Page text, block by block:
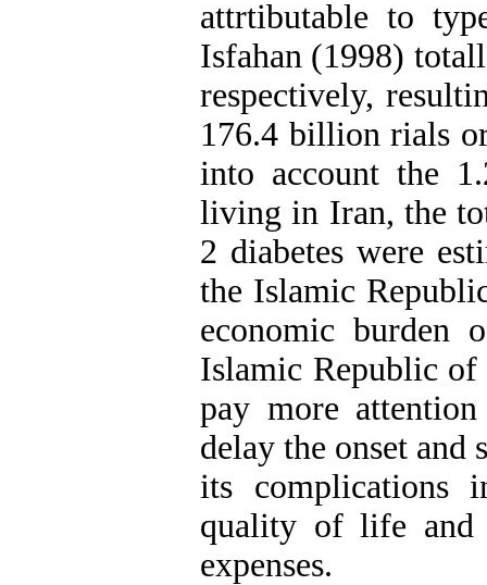
attrtibutable to
Isfahan (1998)
respectively,
176.4 billion rials
into account the
living in Iran, the
2 diabetes were
the Islamic
economic burden
Islamic Republic of
pay more
delay the onset and
its complications
quality of life and
expenses.